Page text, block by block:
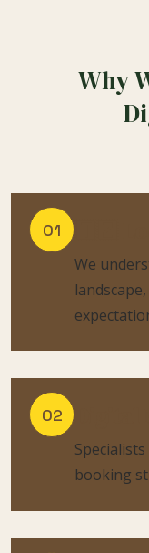
Why
01
We
02
booking